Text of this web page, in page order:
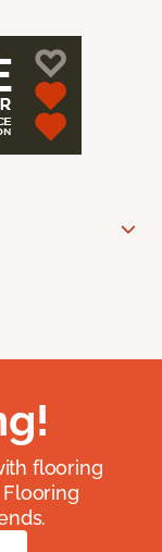
flooring